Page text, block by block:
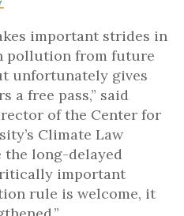
important strides in
pollution from future
unfortunately gives
a free pass,” said
of the Center for
Climate Law
the long-delayed
important
rule is welcome, it